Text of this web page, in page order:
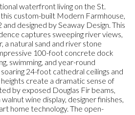
waterfront living on the St.
custom-built Modern Farmhouse,
designed by Seaway Design. This
captures sweeping river views,
a natural sand and river stone
100-foot concrete dock
swimming, and year-round
24-foot cathedral ceilings and
create a dramatic sense of
by exposed Douglas Fir beams,
wine display, designer finishes,
home technology. The open-